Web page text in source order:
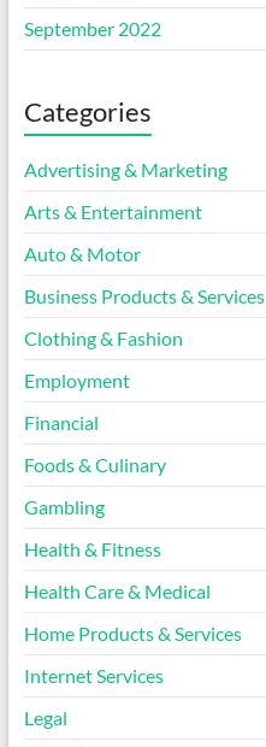
September 2022
Categories
Advertising & Marketing
Arts & Entertainment
Auto & Motor
Business Products & Services
Clothing & Fashion
Employment
Financial
Foods & Culinary
Gambling
Health & Fitness
Health Care & Medical
Home Products & Services
Internet Services
Legal